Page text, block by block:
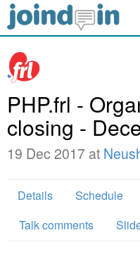
PHP.frl -
closing -
19 Dec 2017 at
Details Schedule
Talk comments